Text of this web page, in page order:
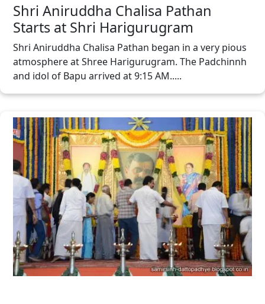
Shri Aniruddha Chalisa Pathan
Starts at Shri Harigurugram
Shri Aniruddha Chalisa Pathan began in a very pious
atmosphere at Shree Harigurugram. The Padchinnh
and idol of Bapu arrived at 9:15 AM.....